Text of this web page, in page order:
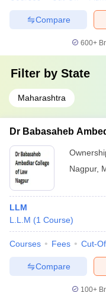
Compare
600+
Filter by State
Maharashtra
Dr Babasaheb
Nagpur,
LLM
L.L.M (1 Course)
Courses Fees Cut-
Compare
100+